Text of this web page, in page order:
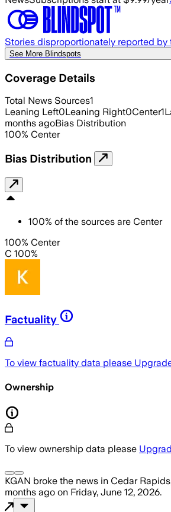
Stories disproportionately reported by
See More Blindspots
Coverage Details
Total News Sources1
Leaning Left0Leaning Right0Center1
months agoBias Distribution
100% Center
Bias Distribution
100% of the sources are Center
100% Center
C 100%
Factuality
To view factuality data please
Ownership
To view ownership data please
KGAN broke the news in Cedar
months ago on Friday, June 12, 2026.